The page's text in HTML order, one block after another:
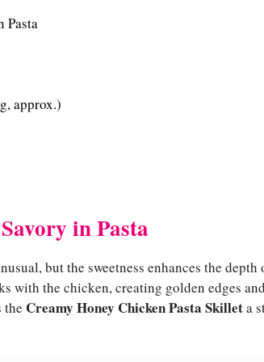
Pasta
approx.)
in Pasta
but the sweetness enhances the
with the chicken, creating golden edges
the Creamy Honey Chicken Pasta Skilleta